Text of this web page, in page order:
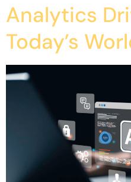
Analytics
Today’s